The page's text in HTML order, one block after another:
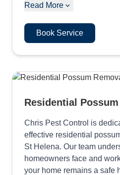
Read More
Book Service
Residential Possum
Chris Pest Control is
effective residential
St Helena. Our team
homeowners face and
your home remains a safe